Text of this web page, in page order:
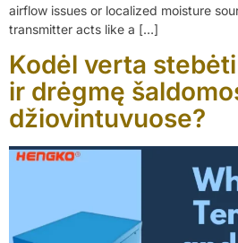
airflow issues or localized moisture
transmitter acts like a […]
Kodėl verta
ir drėgmę
džiovintuvuose?